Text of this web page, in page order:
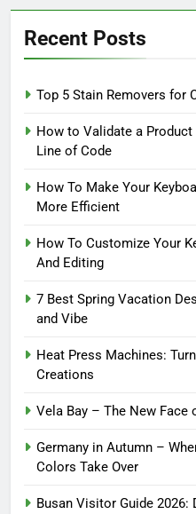
Recent Posts
Top 5 Stain Removers for
How to Validate a
Line of Code
How To Make Your
More Efficient
How To Customize Your
And Editing
7 Best Spring Vacation
and Vibe
Heat Press Machines:
Creations
Vela Bay – The New Face
Germany in Autumn –
Colors Take Over
Busan Visitor Guide 2026: